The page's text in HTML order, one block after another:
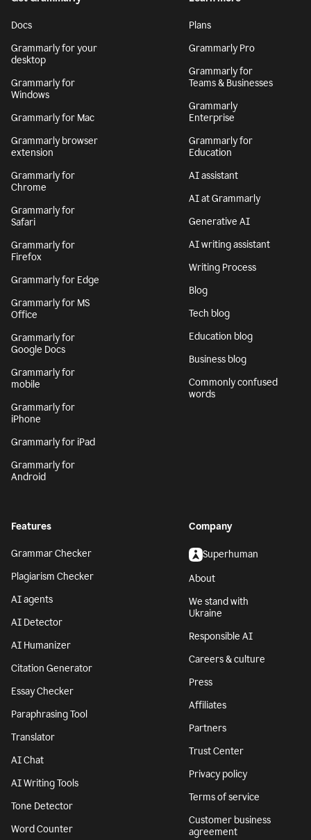
Docs
Grammarly for your
desktop
Grammarly for
Windows
Grammarly for Mac
Grammarly browser
extension
Grammarly for
Chrome
Grammarly for
Safari
Grammarly for
Firefox
Grammarly for Edge
Grammarly for MS
Office
Grammarly for
Google Docs
Grammarly for
mobile
Grammarly for
iPhone
Grammarly for iPad
Grammarly for
Android
Plans
Grammarly Pro
Grammarly for
Teams & Businesses
Grammarly
Enterprise
Grammarly for
Education
AI assistant
AI at Grammarly
Generative AI
AI writing assistant
Writing Process
Blog
Tech blog
Education blog
Business blog
Commonly confused
words
Features
Grammar Checker
Plagiarism Checker
AI agents
AI Detector
AI Humanizer
Citation Generator
Essay Checker
Paraphrasing Tool
Translator
AI Chat
AI Writing Tools
Tone Detector
Word Counter
Company
Superhuman
About
We stand with
Ukraine
Responsible AI
Careers & culture
Press
Affiliates
Partners
Trust Center
Privacy policy
Terms of service
Customer business
agreement